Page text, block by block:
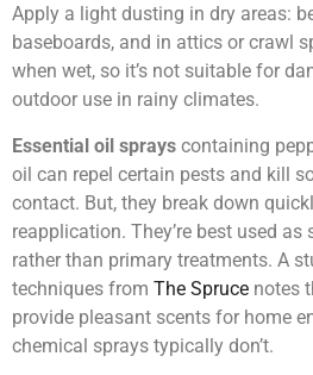
Apply a light dusting in dry areas:
baseboards, and in attics or crawl
when wet, so it’s not suitable for
outdoor use in rainy climates.
Essential oil sprays containing
oil can repel certain pests and kill
contact. But, they break down
reapplication. They’re best used
rather than primary treatments. A
techniques from The Spruce notes
provide pleasant scents for home
chemical sprays typically don’t.